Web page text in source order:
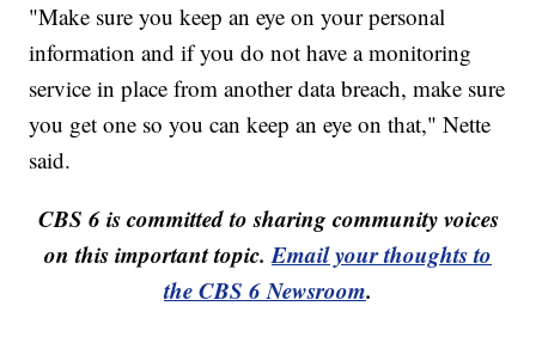
"Make sure you keep an eye on your personal
information and if you do not have a monitoring
service in place from another data breach, make sure
you get one so you can keep an eye on that," Nette
said.
CBS 6 is committed to sharing community voices
on this important topic.Email your thoughts to
the CBS 6 Newsroom.